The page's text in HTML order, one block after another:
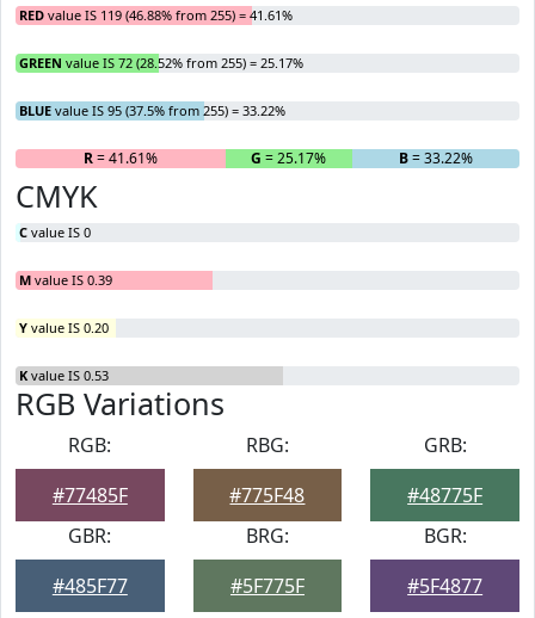
RED value IS 119 (46.88% from 255) = 41.61%
GREEN value IS 72 (28.52% from 255) = 25.17%
BLUE value IS 95 (37.5% from 255) = 33.22%
R= 41.61% G = 25.17% B= 33.22%
CMYK
C value IS 0
M value IS 0.39
Y value IS 0.20
K value IS 0.53
RGB Variations
RGB:
#77485F
RBG:
#775F48
GRB:
#48775F
GBR:
#485F77
BRG:
#5F775F
BGR:
#5F4877